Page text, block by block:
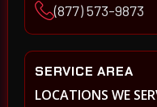
(877) 573-9873
SERVICE AREA
LOCATIONS WE